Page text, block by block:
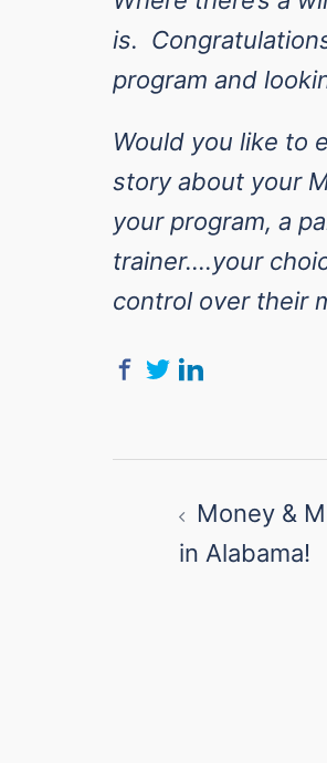
is.
program and
Would you like to
story about your
your program, a
trainer….your
control over their
Post
navigation
Money &
in Alabama!